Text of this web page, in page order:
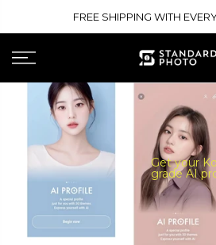
FREE SHIPPING WITH
Get your
grade AI